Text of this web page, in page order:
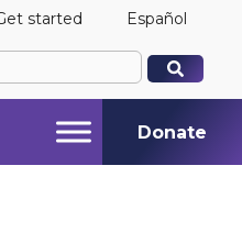
started Español
are available use up
are available use up
Donate